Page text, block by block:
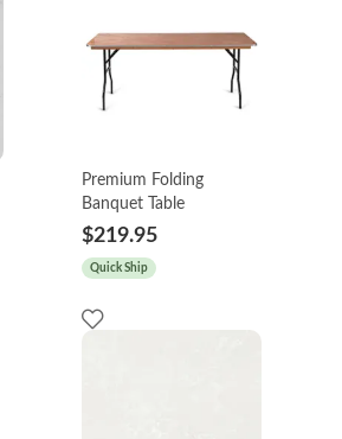
Premium Folding
Banquet Table
$219.95
Quick Ship